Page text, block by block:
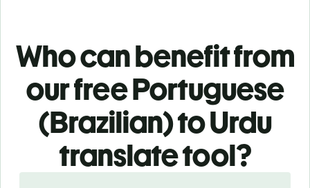
Who can benefit from
our free Portuguese
(Brazilian) to Urdu
translate tool?